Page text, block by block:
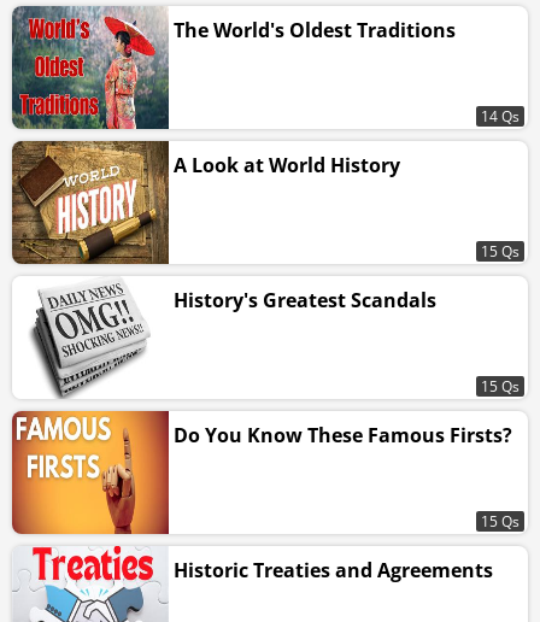
The World's Oldest Traditions
14 Qs
A Look at World History
15 Qs
History's Greatest Scandals
15 Qs
Do You Know These Famous Firsts?
15 Qs
Historic Treaties and Agreements